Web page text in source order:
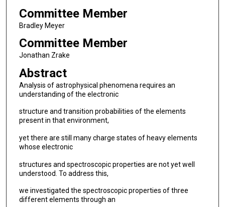
Committee Member
Bradley Meyer
Committee Member
Jonathan Zrake
Abstract
Analysis of astrophysical phenomena requires an
understanding of the electronic
structure and transition probabilities of the elements
present in that environment,
yet there are still many charge states of heavy elements
whose electronic
structures and spectroscopic properties are not yet well
understood. To address this,
we investigated the spectroscopic properties of three
different elements through an